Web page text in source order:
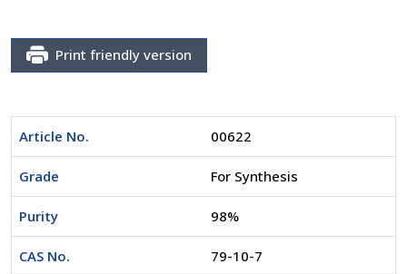
Print friendly version
Article No. 00622
Grade For Synthesis
Purity 98%
CAS No. 79-10-7